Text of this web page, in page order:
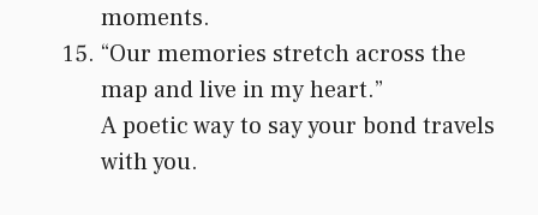
moments.
“Our memories stretch across the
map and live in my heart.”
A poetic way to say your bond travels
with you.